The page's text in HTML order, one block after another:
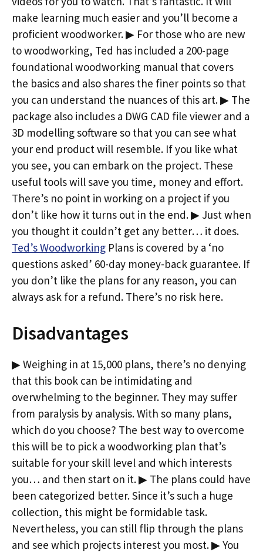
make learning much easier and you’ll become a
proficient woodworker. ▶ For those who are new
to woodworking, Ted has included a 200-page
foundational woodworking manual that covers
the basics and also shares the finer points so that
you can understand the nuances of this art. ▶ The
package also includes a DWG CAD file viewer and a
3D modelling software so that you can see what
your end product will resemble. If you like what
you see, you can embark on the project. These
useful tools will save you time, money and effort.
There’s no point in working on a project if you
don’t like how it turns out in the end. ▶ Just when
you thought it couldn’t get any better… it does.
Ted’s Woodworking Plans is covered by a ‘no
questions asked’ 60-day money-back guarantee. If
you don’t like the plans for any reason, you can
always ask for a refund. There’s no risk here.
Disadvantages
▶ Weighing in at 15,000 plans, there’s no denying
that this book can be intimidating and
overwhelming to the beginner. They may suffer
from paralysis by analysis. With so many plans,
which do you choose? The best way to overcome
this will be to pick a woodworking plan that’s
suitable for your skill level and which interests
you… and then start on it. ▶ The plans could have
been categorized better. Since it’s such a huge
collection, this might be formidable task.
Nevertheless, you can still flip through the plans
and see which projects interest you most. ▶ You